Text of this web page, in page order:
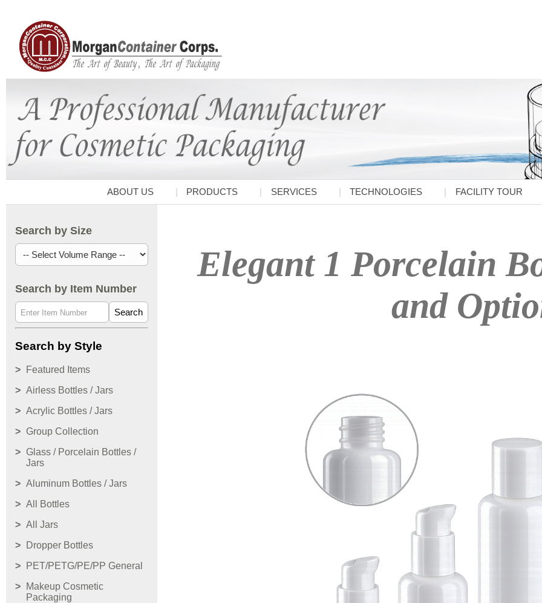
ABOUT US PRODUCTS SERVICES TECHNOLOGIES FACILITY TOUR
Search by Size
Search by Item Number
Search
Search by Style
Featured Items
Airless Bottles / Jars
Acrylic Bottles / Jars
Group Collection
Glass / Porcelain Bottles /
Jars
Aluminum Bottles / Jars
All Bottles
All Jars
Dropper Bottles
PET/PETG/PE/PP General
Makeup Cosmetic
Packaging
Elegant 1 Porcelain
and